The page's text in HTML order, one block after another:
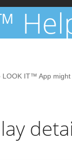
LOOK IT™ App